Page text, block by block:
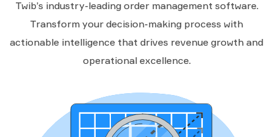
Twib’s industry-leading order management software.
Transform your decision-making process with
actionable intelligence that drives revenue growth and
operational excellence.